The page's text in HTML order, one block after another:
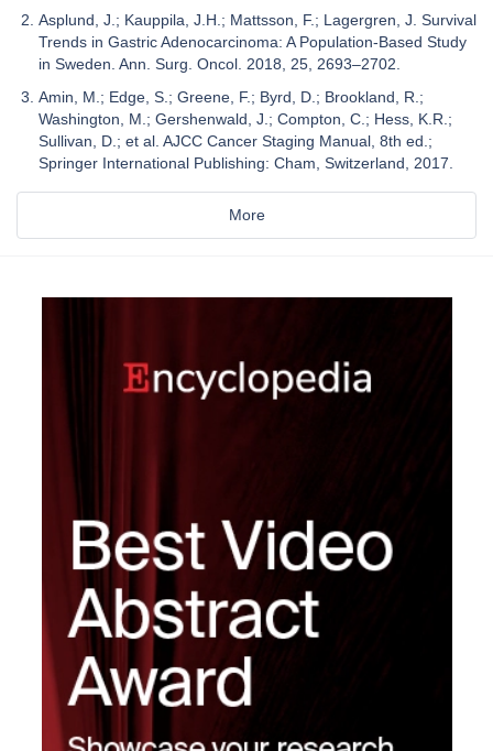
Asplund, J.; Kauppila, J.H.; Mattsson, F.; Lagergren, J. Survival
Trends in Gastric Adenocarcinoma: A Population-Based Study
in Sweden. Ann. Surg. Oncol. 2018, 25, 2693–2702.
Amin, M.; Edge, S.; Greene, F.; Byrd, D.; Brookland, R.;
Washington, M.; Gershenwald, J.; Compton, C.; Hess, K.R.;
Sullivan, D.; et al. AJCC Cancer Staging Manual, 8th ed.;
Springer International Publishing: Cham, Switzerland, 2017.
More